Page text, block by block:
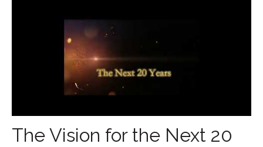
The Vision for the Next 20